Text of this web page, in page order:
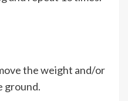
the weight and/or
ground.